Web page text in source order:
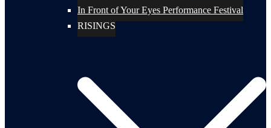
In Front of Your Eyes Performance Festival
RISINGS